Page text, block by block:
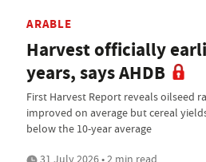
ARABLE
Harvest officially
years, says AHDB
First Harvest Report reveals oilseed
improved on average but cereal
below the 10-year average
31 July 2026 • 2 min read